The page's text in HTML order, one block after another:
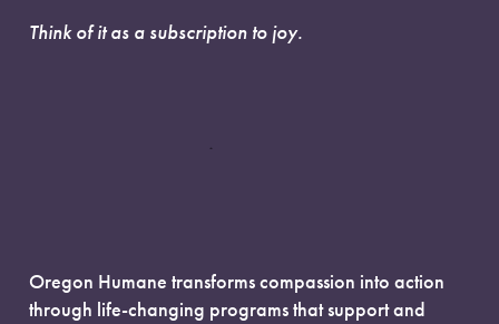
Think of it as a subscription to joy.
Oregon Humane transforms compassion into action
through life-changing programs that support and